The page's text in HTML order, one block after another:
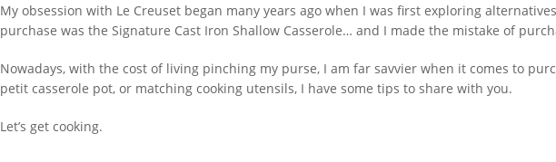
My obsession with Le Creuset began many years ago when I was first exploring
purchase was the Signature Cast Iron Shallow Casserole… and I made the mistake of
Nowadays, with the cost of living pinching my purse, I am far savvier when it comes to
petit casserole pot, or matching cooking utensils, I have some tips to share with you.
Let’s get cooking.